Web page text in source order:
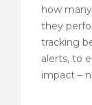
how
they
tracking
alerts, to
impact –